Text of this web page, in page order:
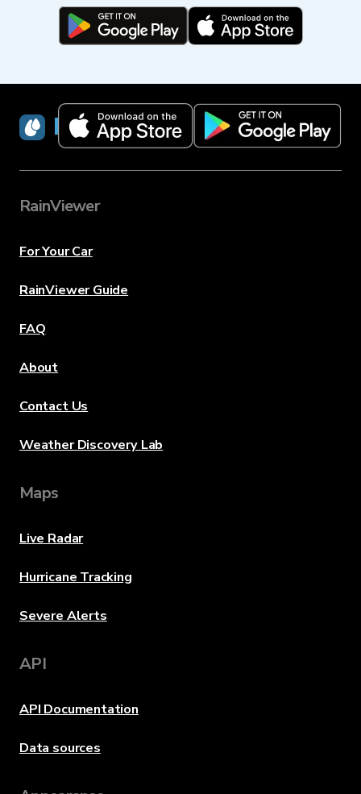
RainViewer
RainViewer
For Your Car
RainViewer Guide
FAQ
About
Contact Us
Weather Discovery Lab
Maps
Live Radar
Hurricane Tracking
Severe Alerts
API
API Documentation
Data sources